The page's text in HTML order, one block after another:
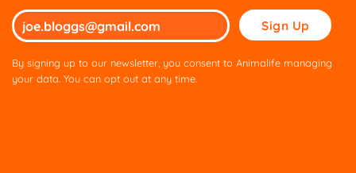
Please
leave
By signing up to our newsletter, you consent to Animalife managing
your data. You can opt out at any time.